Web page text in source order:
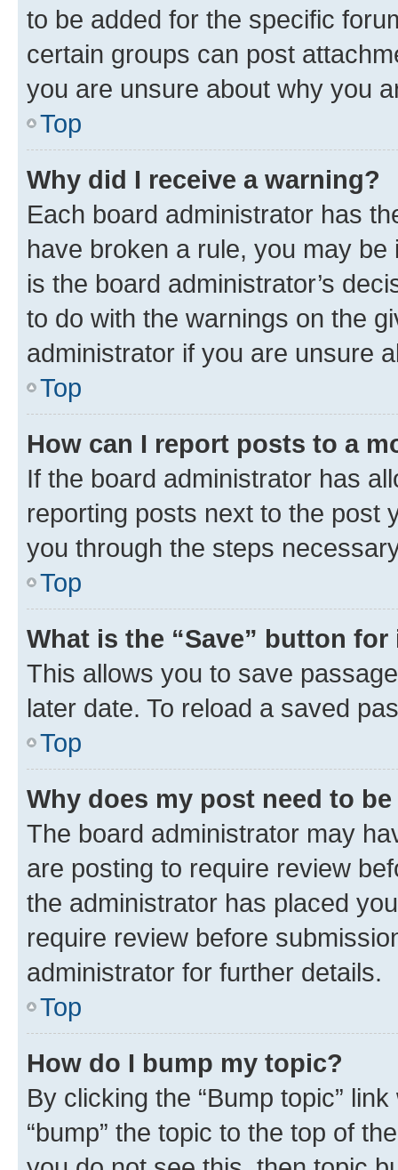
to be added for the specific
certain groups can post
you are unsure about why you
Top
Why did I receive a warning?
Each board administrator has
have broken a rule, you may
is the board administrator’s
to do with the warnings on the
administrator if you are unsure
Top
How can I report posts to a
If the board administrator has
reporting posts next to the post
you through the steps
Top
What is the “Save” button
This allows you to save
later date. To reload a saved
Top
Why does my post need to
The board administrator may
are posting to require review
the administrator has placed
require review before
administrator for further details.
Top
How do I bump my topic?
By clicking the “Bump topic”
“bump” the topic to the top of